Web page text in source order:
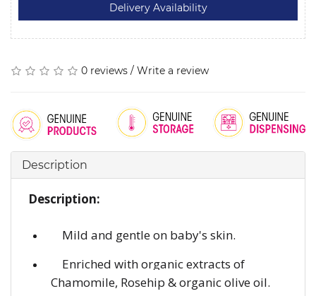
0 reviews / Write a review
Description
Description:
Mild and gentle on baby's skin.
Enriched with organic extracts of
Chamomile, Rosehip & organic olive oil.